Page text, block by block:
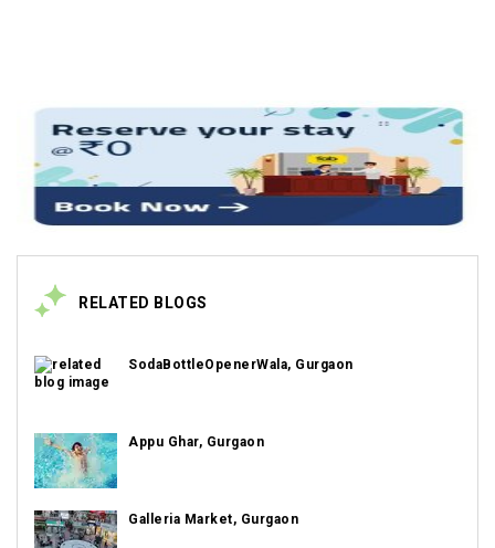
RELATED BLOGS
SodaBottleOpenerWala, Gurgaon
Appu Ghar, Gurgaon
Galleria Market, Gurgaon